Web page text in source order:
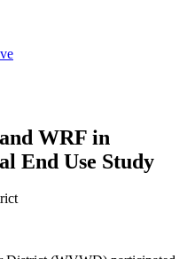
WRF in
End Use Study